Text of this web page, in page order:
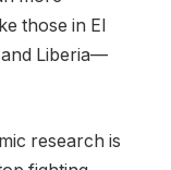
those in El
and Liberia—
research is